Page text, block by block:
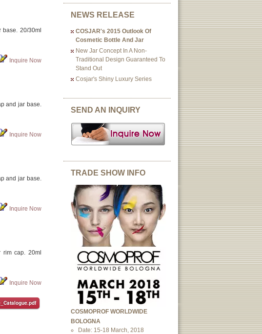
20/30ml
Inquire Now
and jar base.
Inquire Now
and jar base.
Inquire Now
rim cap. 20ml
Inquire Now
NEWS RELEASE
COSJAR's 2015 Outlook Of
Cosmetic Bottle And Jar
New Jar Concept In A Non-
Traditional Design Guaranteed To
Stand Out
Cosjar's Shiny Luxury Series
SEND AN INQUIRY
TRADE SHOW INFO
COSMOPROF WORLDWIDE
BOLOGNA
Date: 15-18 March, 2018